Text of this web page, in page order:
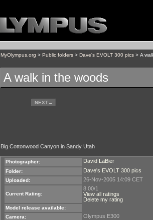
MyOlympus.org > Public folders > Dave's EVOLT 300 pics > A
A walk in the woods
NEXT→
Big Cottonwood Canyon in Sandy Utah
Photographer: David LaBier
Folder: Dave's EVOLT 300 pics
Uploaded: 26-Nov-2005 14:09 CET
Current Rating:
8.00/1
View all ratings
Delete my rating
Model release available:
Camera:
Olympus E300